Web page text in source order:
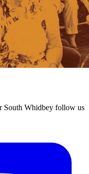
South Whidbey follow us